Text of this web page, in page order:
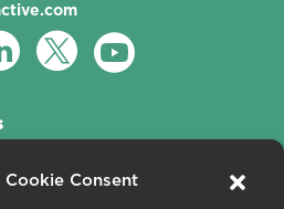
Cookie Consent